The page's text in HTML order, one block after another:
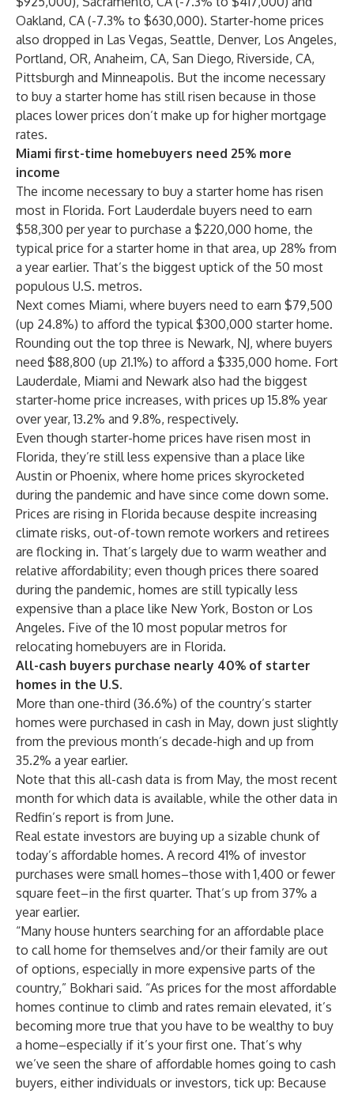
Oakland, CA (-7.3% to $630,000). Starter-home prices
also dropped in Las Vegas, Seattle, Denver, Los Angeles,
Portland, OR, Anaheim, CA, San Diego, Riverside, CA,
Pittsburgh and Minneapolis. But the income necessary
to buy a starter home has still risen because in those
places lower prices don’t make up for higher mortgage
rates.
Miami first-time homebuyers need 25% more
income
The income necessary to buy a starter home has risen
most in Florida. Fort Lauderdale buyers need to earn
$58,300 per year to purchase a $220,000 home, the
typical price for a starter home in that area, up 28% from
a year earlier. That’s the biggest uptick of the 50 most
populous U.S. metros.
Next comes Miami, where buyers need to earn $79,500
(up 24.8%) to afford the typical $300,000 starter home.
Rounding out the top three is Newark, NJ, where buyers
need $88,800 (up 21.1%) to afford a $335,000 home. Fort
Lauderdale, Miami and Newark also had the biggest
starter-home price increases, with prices up 15.8% year
over year, 13.2% and 9.8%, respectively.
Even though starter-home prices have risen most in
Florida, they’re still less expensive than a place like
Austin or Phoenix, where home prices skyrocketed
during the pandemic and have since come down some.
Prices are rising in Florida because despite increasing
climate risks, out-of-town remote workers and retirees
are flocking in. That’s largely due to warm weather and
relative affordability; even though prices there soared
during the pandemic, homes are still typically less
expensive than a place like New York, Boston or Los
Angeles. Five of the 10 most popular metros for
relocating homebuyers are in Florida.
All-cash buyers purchase nearly 40% of starter
homes in the U.S.
More than one-third (36.6%) of the country’s starter
homes were purchased in cash in May, down just slightly
from the previous month’s decade-high and up from
35.2% a year earlier.
Note that this all-cash data is from May, the most recent
month for which data is available, while the other data in
Redfin’s report is from June.
Real estate investors are buying up a sizable chunk of
today’s affordable homes. A record 41% of investor
purchases were small homes–those with 1,400 or fewer
square feet–in the first quarter. That’s up from 37% a
year earlier.
“Many house hunters searching for an affordable place
to call home for themselves and/or their family are out
of options, especially in more expensive parts of the
country,” Bokhari said. “As prices for the most affordable
homes continue to climb and rates remain elevated, it’s
becoming more true that you have to be wealthy to buy
a home–especially if it’s your first one. That’s why
we’ve seen the share of affordable homes going to cash
buyers, either individuals or investors, tick up: Because